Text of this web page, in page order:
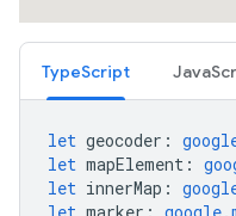
TypeScript
let geocoder :
let mapElement :
let innerMap :